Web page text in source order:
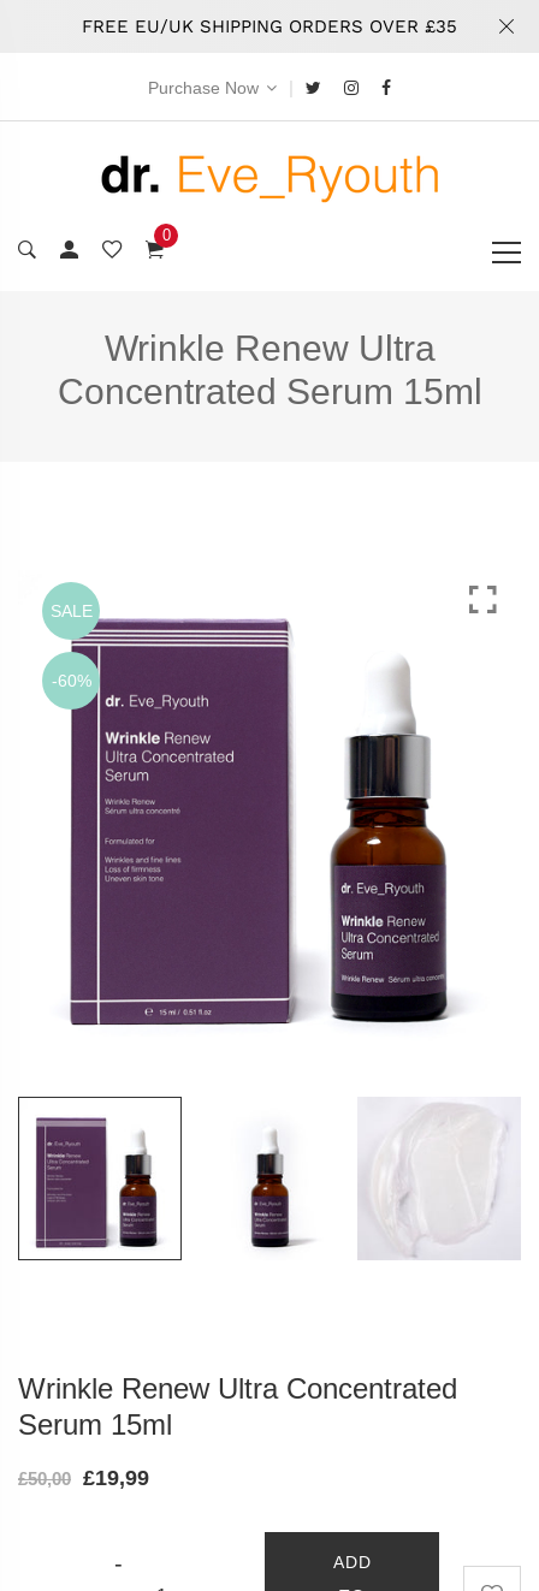
FREE EU/UK SHIPPING ORDERS OVER £35
Purchase Now |
0
Wrinkle Renew Ultra
Concentrated Serum 15ml
SALE
-60%
Wrinkle Renew Ultra Concentrated
Serum 15ml
£50,00 £19,99
-
ADD